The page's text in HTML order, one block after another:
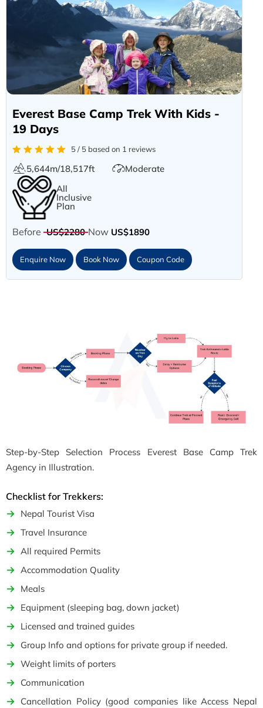
Everest Base Camp Trek With Kids -
19 Days
5 / 5 based on 1 reviews
5,644m/18,517ft
Moderate
All
Inclusive
Plan
Before US$2280 Now US$1890
Enquire Now Book Now Coupon Code
Step-by-Step Selection Process Everest Base Camp Trek
Agency in Illustration.
Checklist for Trekkers:
Nepal Tourist Visa
Travel Insurance
All required Permits
Accommodation Quality
Meals
Equipment (sleeping bag, down jacket)
Licensed and trained guides
Group Info and options for private group if needed.
Weight limits of porters
Communication
Cancellation Policy (good companies like Access Nepal